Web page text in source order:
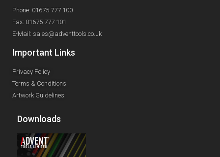
Phone: 01675 777 100
Fax: 01675 777 101
E-Mail: sales@adventtools.co.uk
Important Links
Privacy Policy
Terms & Conditions
Artwork Guidelines
Downloads